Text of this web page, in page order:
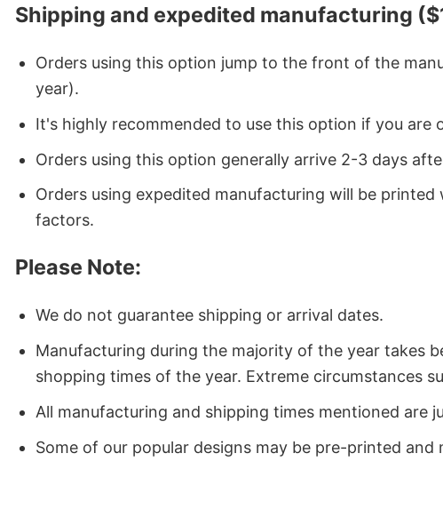
Shipping and expedited manufacturing
Orders using this option jump to the front of the
year).
It's highly recommended to use this option if you are
Orders using this option generally arrive 2-3 days
Orders using expedited manufacturing will be
factors.
Please Note:
We do not guarantee shipping or arrival dates.
Manufacturing during the majority of the year takes
shopping times of the year. Extreme circumstances
All manufacturing and shipping times mentioned are
Some of our popular designs may be pre-printed